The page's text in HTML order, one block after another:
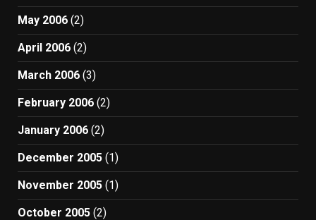
May 2006 (2)
April 2006 (2)
March 2006 (3)
February 2006 (2)
January 2006 (2)
December 2005 (1)
November 2005 (1)
October 2005 (2)